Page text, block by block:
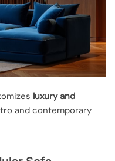
luxury and
and contemporary